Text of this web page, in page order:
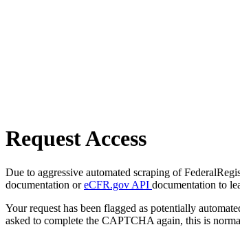
Request Access
Due to aggressive automated scraping of
documentation oreCFR.gov API documentation to
Your request has been flagged as potentially
asked to complete the CAPTCHA again, this is